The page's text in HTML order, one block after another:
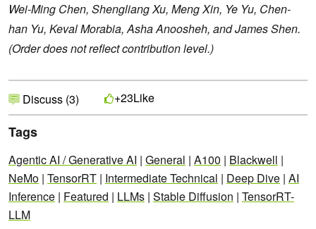
Wei-Ming Chen, Shengliang Xu, Meng Xin, Ye Yu, Chen-
han Yu, Keval Morabia, Asha Anoosheh, and James Shen.
(Order does not reflect contribution level.)
Discuss (3) +23Like
Tags
Agentic AI / Generative AI | General | A100 | Blackwell |
NeMo | TensorRT | Intermediate Technical | Deep Dive | AI
Inference | Featured | LLMs | Stable Diffusion | TensorRT-
LLM